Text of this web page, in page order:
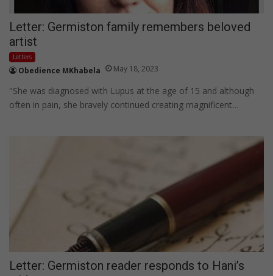
Letter: Germiston family remembers beloved
artist
Letters
Obedience MKhabela May 18, 2023
"She was diagnosed with Lupus at the age of 15 and although
often in pain, she bravely continued creating magnificent…
Letter: Germiston reader responds to Hani’s